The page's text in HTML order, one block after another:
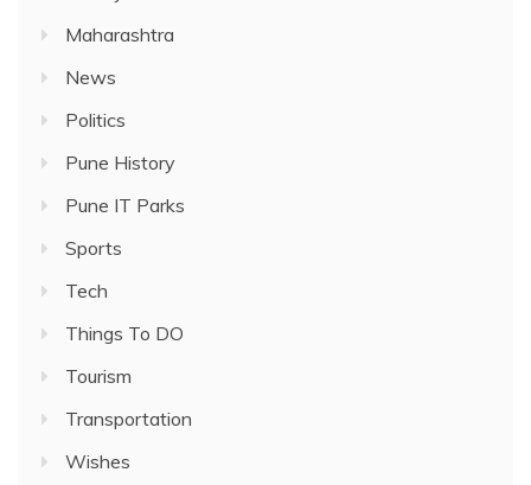
Maharashtra
News
Politics
Pune History
Pune IT Parks
Sports
Tech
Things To DO
Tourism
Transportation
Wishes